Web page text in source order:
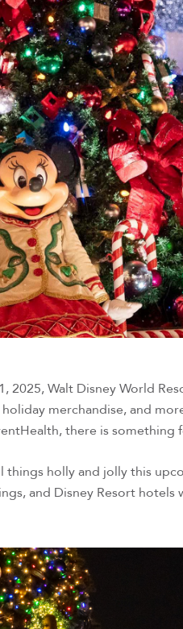
2025, Walt Disney World
merchandise, and
there is something
things holly and jolly this
and Disney Resort